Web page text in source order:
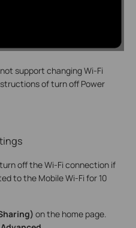
support changing Wi-Fi
of turn off Power
off the Wi-Fi connection if
to the Mobile Wi-Fi for 10
on the home page.